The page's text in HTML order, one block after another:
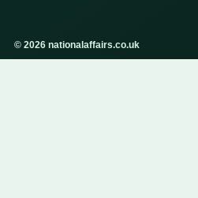
© 2026 nationalaffairs.co.uk